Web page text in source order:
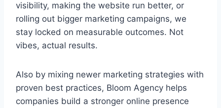
visibility, making the website run better, or
rolling out bigger marketing campaigns, we
stay locked on measurable outcomes. Not
vibes, actual results.
Also by mixing newer marketing strategies with
proven best practices, Bloom Agency helps
companies build a stronger online presence